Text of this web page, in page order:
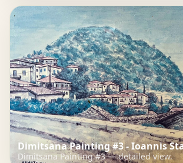
Dimitsana Painting #3 - Ioannis
Dimitsana Painting #3 — detailed view.